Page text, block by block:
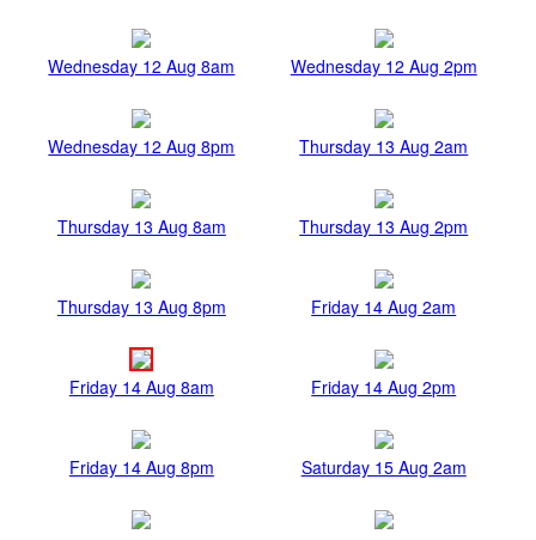
Wednesday 12 Aug 8am Wednesday 12 Aug 2pm
Wednesday 12 Aug 8pm Thursday 13 Aug 2am
Thursday 13 Aug 8am Thursday 13 Aug 2pm
Thursday 13 Aug 8pm Friday 14 Aug 2am
Friday 14 Aug 8am Friday 14 Aug 2pm
Friday 14 Aug 8pm Saturday 15 Aug 2am